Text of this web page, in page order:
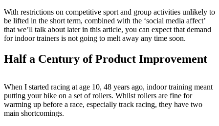
With restrictions on competitive sport and group activities unlikely to
be lifted in the short term, combined with the ‘social media affect’
that we’ll talk about later in this article, you can expect that demand
for indoor trainers is not going to melt away any time soon.
Half a Century of Product Improvement
When I started racing at age 10, 48 years ago, indoor training meant
putting your bike on a set of rollers. Whilst rollers are fine for
warming up before a race, especially track racing, they have two
main shortcomings.